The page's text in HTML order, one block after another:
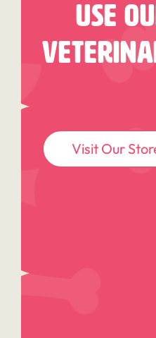
Use
Visit Our